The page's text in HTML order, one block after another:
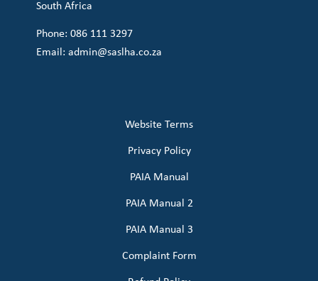
South Africa
Phone: 086 111 3297
Email:admin@saslha.co.za
Website Terms
Privacy Policy
PAIA Manual
PAIA Manual 2
PAIA Manual 3
Complaint Form